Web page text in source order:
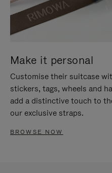
Make it personal
Customise their suitcase
stickers, tags, wheels and
add a distinctive touch to
our exclusive straps.
BROWSE NOW